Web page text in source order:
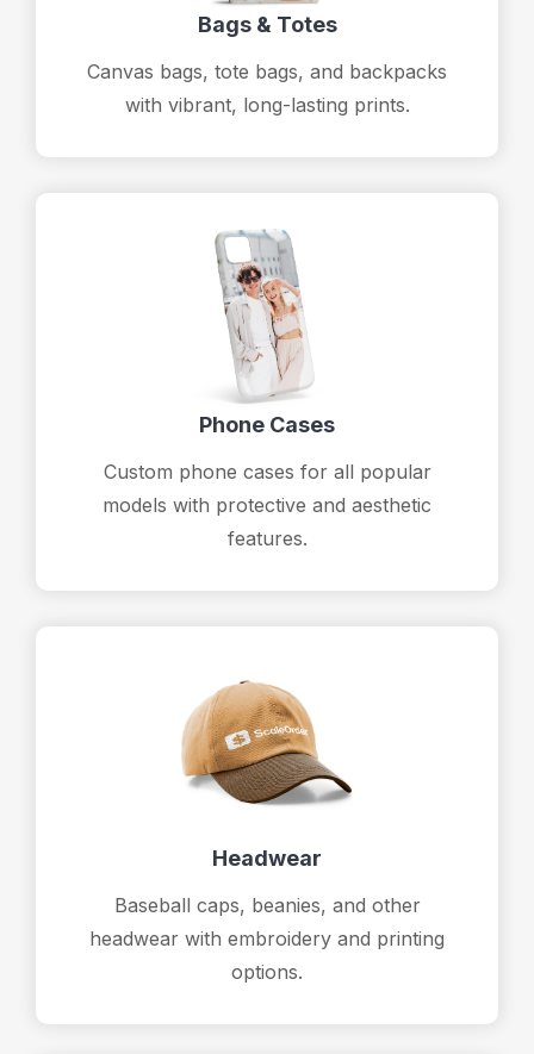
Bags & Totes
Canvas bags, tote bags, and backpacks
with vibrant, long-lasting prints.
Phone Cases
Custom phone cases for all popular
models with protective and aesthetic
features.
Headwear
Baseball caps, beanies, and other
headwear with embroidery and printing
options.